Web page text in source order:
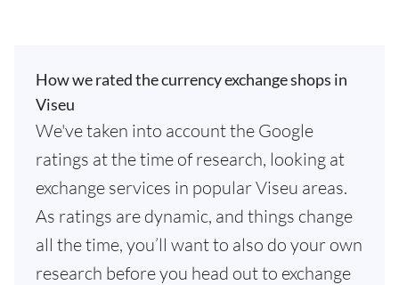
How we rated the currency exchange shops in
Viseu
We've taken into account the Google
ratings at the time of research, looking at
exchange services in popular Viseu areas.
As ratings are dynamic, and things change
all the time, you’ll want to also do your own
research before you head out to exchange